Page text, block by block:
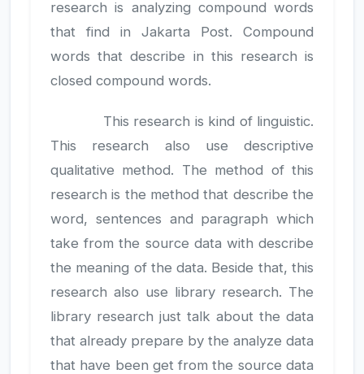
research is analyzing compound words
that find in Jakarta Post. Compound
words that describe in this research is
closed compound words.
This research is kind of linguistic.
This research also use descriptive
qualitative method. The method of this
research is the method that describe the
word, sentences and paragraph which
take from the source data with describe
the meaning of the data. Beside that, this
research also use library research. The
library research just talk about the data
that already prepare by the analyze data
that have been get from the source data